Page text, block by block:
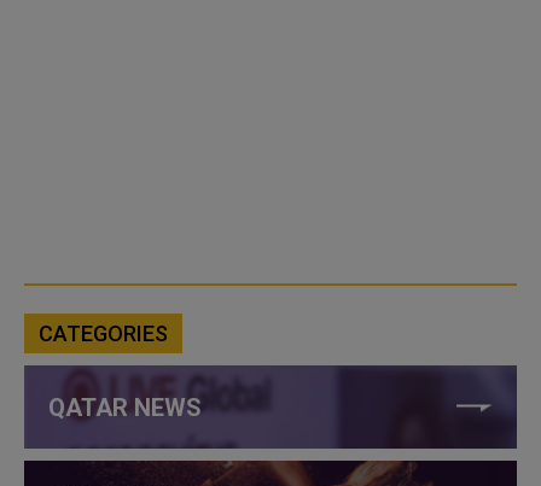
CATEGORIES
QATAR NEWS